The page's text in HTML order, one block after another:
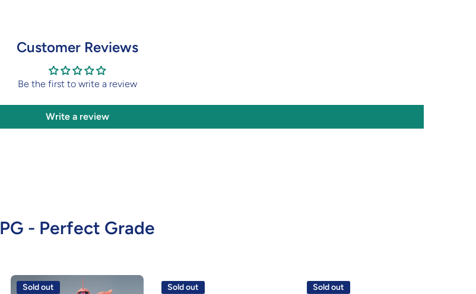
Customer Reviews
Be the first to write a review
Write a review
PG - Perfect Grade
Sold out Sold out Sold out